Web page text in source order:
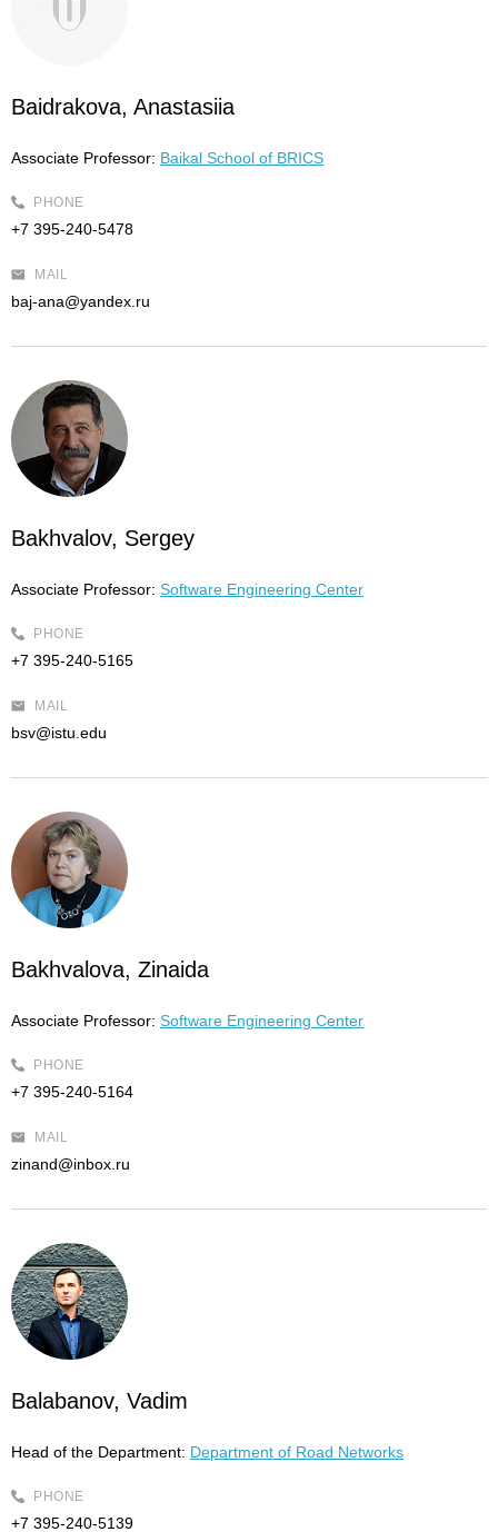
Baidrakova, Anastasiia
Associate Professor: Baikal School of BRICS
PHONE
+7 395-240-5478
MAIL
baj-ana@yandex.ru
Bakhvalov, Sergey
Associate Professor: Software Engineering Center
PHONE
+7 395-240-5165
MAIL
bsv@istu.edu
Bakhvalova, Zinaida
Associate Professor: Software Engineering Center
PHONE
+7 395-240-5164
MAIL
zinand@inbox.ru
Balabanov, Vadim
Head of the Department: Department of Road Networks
PHONE
+7 395-240-5139